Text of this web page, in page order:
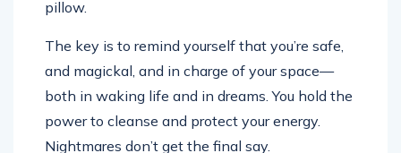
and magickal, and in charge of your space—
both in waking life and in dreams. You hold the
power to cleanse and protect your energy.
Nightmares don’t get the final say.